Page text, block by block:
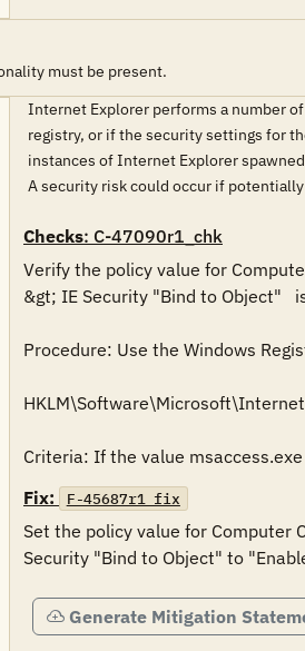
must be present.
Internet Explorer performs a number
registry, or if the security settings for
instances of Internet Explorer
A security risk could occur if
Checks: C-47090r1_chk
Verify the policy value for
&gt; IE Security "Bind to Object"
Procedure: Use the Windows
HKLM\Software\Microsoft\Internet
Criteria: If the value
Fix:
F-45687r1_fix
Set the policy value for Computer
Security "Bind to Object" to
Generate Mitigation